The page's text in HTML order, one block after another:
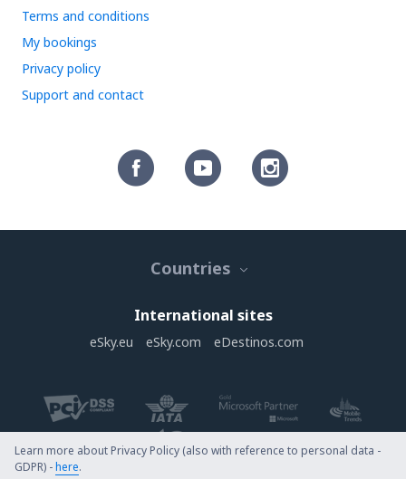
Terms and conditions
My bookings
Privacy policy
Support and contact
Countries
International sites
eSky.eu eSky.com eDestinos.com
Learn more about Privacy Policy (also with reference to personal data -
GDPR) -here.